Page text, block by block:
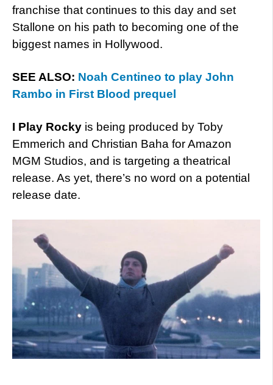
franchise that continues to this day and set
Stallone on his path to becoming one of the
biggest names in Hollywood.
SEE ALSO: Noah Centineo to play John
Rambo in First Blood prequel
I Play Rocky is being produced by Toby
Emmerich and Christian Baha for Amazon
MGM Studios, and is targeting a theatrical
release. As yet, there’s no word on a potential
release date.